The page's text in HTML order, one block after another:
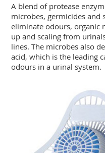
A blend of protease
microbes, germicides and
eliminate odours, organic
up and scaling from
lines. The microbes also
acid, which is the leading
odours in a urinal system.